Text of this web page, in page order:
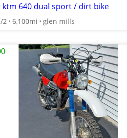
ktm 640 dual sport / dirt bike
2 6,100mi glen mills